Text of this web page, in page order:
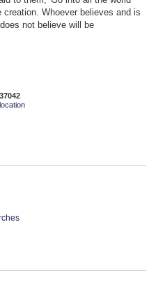
Whoever believes and is
not believe will be